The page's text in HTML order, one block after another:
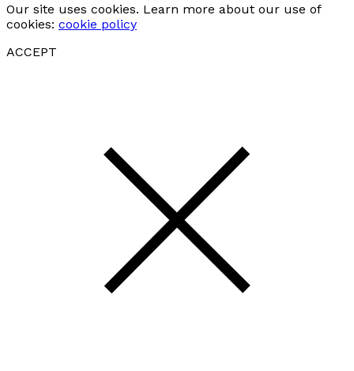
Our site uses cookies. Learn more about our use of
cookies: cookie policy
ACCEPT